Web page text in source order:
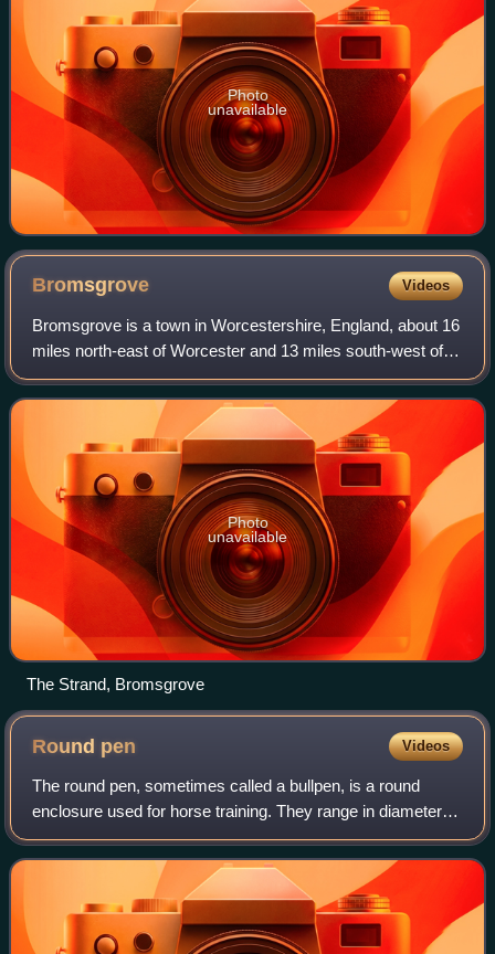
Photo
unavailable
Bromsgrove Videos
Bromsgrove is a town in Worcestershire, England, about 16
miles north-east of Worcester and 13 miles south-west of
Birmingham city centre. It had a population of 34,755 in at
the 2021 census. It gives
Photo
unavailable
The Strand, Bromsgrove
Round pen Videos
The round pen, sometimes called a bullpen, is a round
enclosure used for horse training. They range in diameter
from a minimum of 30 feet to a maximum of 100 feet, with
most designs 50 to 60 feet in d